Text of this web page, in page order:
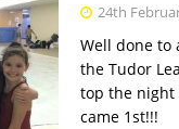
24th
Well done to
the Tudor
top the night
came 1st!!!